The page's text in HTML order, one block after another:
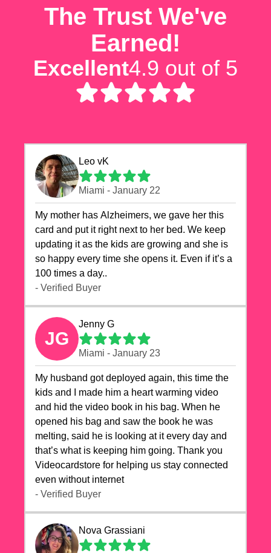
The Trust We've
Earned!
Excellent4.9 out of 5
Leo vK
Miami - January 22
My mother has Alzheimers, we gave her this
card and put it right next to her bed. We keep
updating it as the kids are growing and she is
so happy every time she opens it. Even if it’s a
100 times a day..
- Verified Buyer
JG
Jenny G
Miami - January 23
My husband got deployed again, this time the
kids and I made him a heart warming video
and hid the video book in his bag. When he
opened his bag and saw the book he was
melting, said he is looking at it every day and
that’s what is keeping him going. Thank you
Videocardstore for helping us stay connected
even without internet ❤️
- Verified Buyer
Nova Grassiani